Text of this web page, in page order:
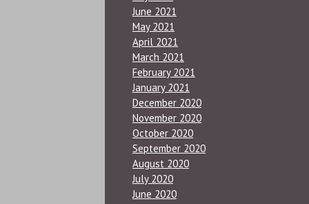
June 2021
May 2021
April 2021
March 2021
February 2021
January 2021
December 2020
November 2020
October 2020
September 2020
August 2020
July 2020
June 2020